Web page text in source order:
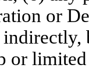
or
or